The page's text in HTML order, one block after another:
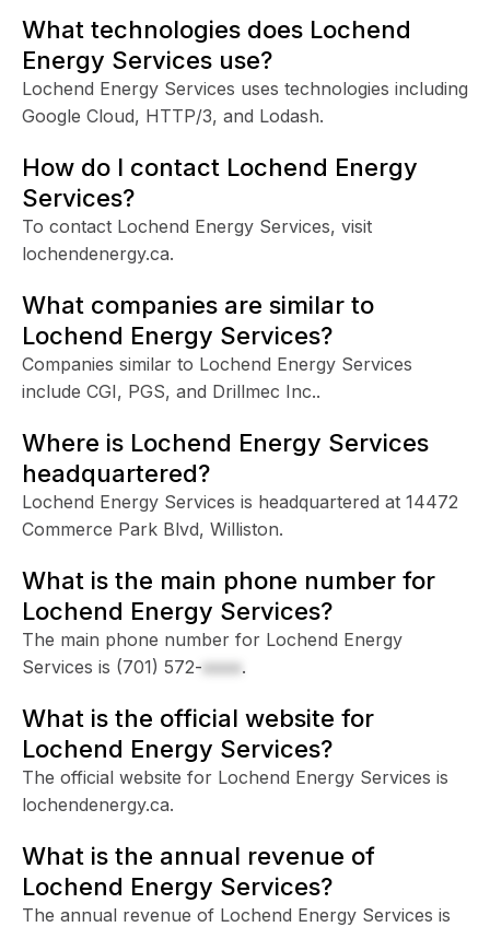
What technologies does Lochend
Energy Services use?
Lochend Energy Services uses technologies including
Google Cloud, HTTP/3, and Lodash.
How do I contact Lochend Energy
Services?
To contact Lochend Energy Services, visit
lochendenergy.ca.
What companies are similar to
Lochend Energy Services?
Companies similar to Lochend Energy Services
include CGI, PGS, and Drillmec Inc..
Where is Lochend Energy Services
headquartered?
Lochend Energy Services is headquartered at 14472
Commerce Park Blvd, Williston.
What is the main phone number for
Lochend Energy Services?
The main phone number for Lochend Energy
Services is (701) 572-xxxx.
What is the official website for
Lochend Energy Services?
The official website for Lochend Energy Services is
lochendenergy.ca.
What is the annual revenue of
Lochend Energy Services?
The annual revenue of Lochend Energy Services is